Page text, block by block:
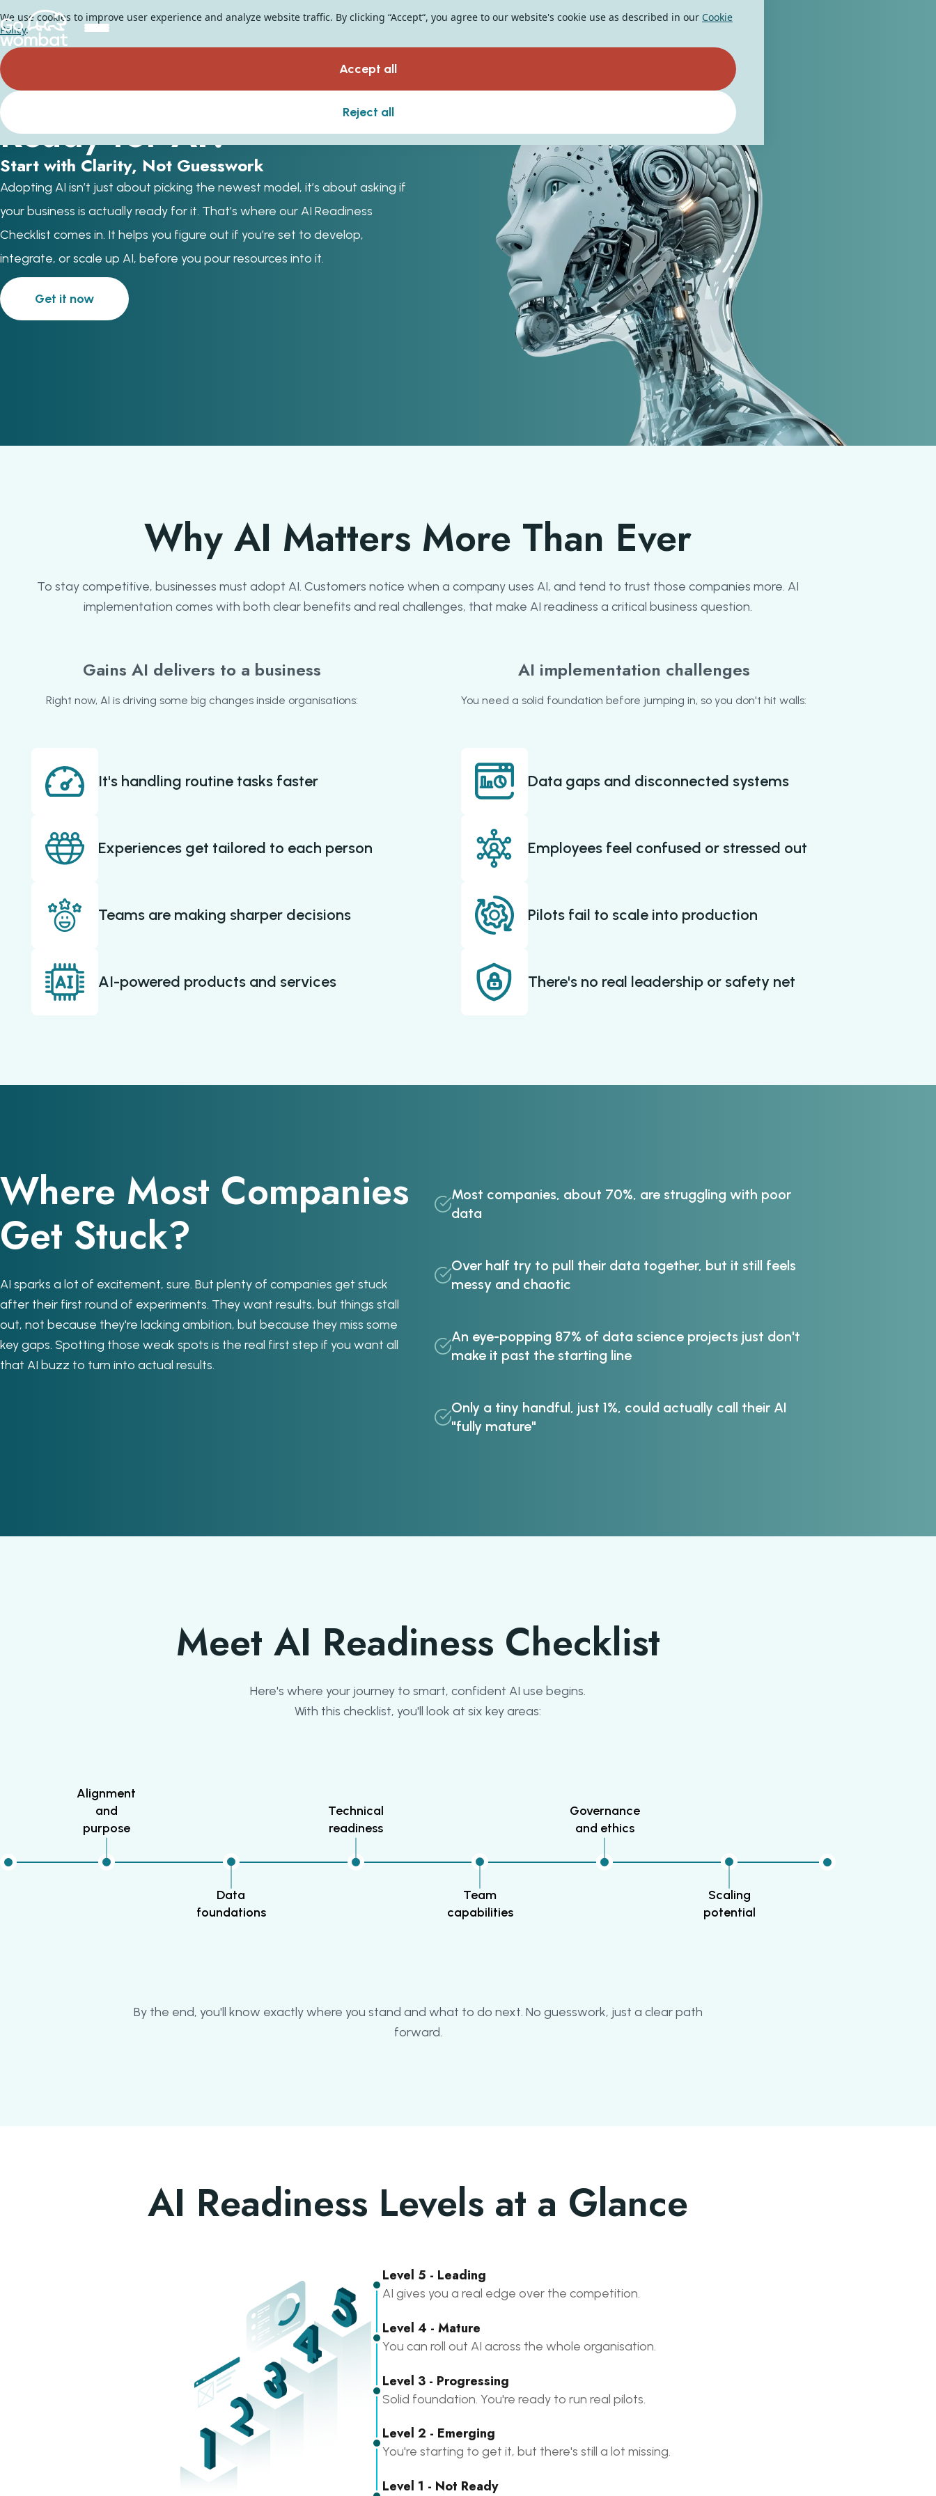
Is Your Business
Ready for AI?
Start with Clarity, Not Guesswork
Adopting AI isn’t just about picking the newest model, it’s about asking if
your business is actually ready for it. That’s where our AI Readiness
Checklist comes in. It helps you figure out if you’re set to develop,
integrate, or scale up AI, before you pour resources into it.
Get it now
Why AI Matters More Than Ever
To stay competitive, businesses must adopt AI. Customers notice when a company uses AI, and tend to trust those companies more. AI
implementation comes with both clear benefits and real challenges, that make AI readiness a critical business question.
Gains AI delivers to a business
Right now, AI is driving some big changes inside organisations:
It's handling routine tasks faster
Experiences get tailored to each person
Teams are making sharper decisions
AI-powered products and services
AI implementation challenges
You need a solid foundation before jumping in, so you don't hit walls:
Data gaps and disconnected systems
Employees feel confused or stressed out
Pilots fail to scale into production
There's no real leadership or safety net
Where Most Companies
Get Stuck?
AI sparks a lot of excitement, sure. But plenty of companies get stuck
after their first round of experiments. They want results, but things stall
out, not because they're lacking ambition, but because they miss some
key gaps. Spotting those weak spots is the real first step if you want all
that AI buzz to turn into actual results.
Most companies, about 70%, are struggling with poor
data
Over half try to pull their data together, but it still feels
messy and chaotic
An eye-popping 87% of data science projects just don't
make it past the starting line
Only a tiny handful, just 1%, could actually call their AI
"fully mature"
Meet AI Readiness Checklist
Here's where your journey to smart, confident AI use begins.
With this checklist, you'll look at six key areas:
Alignment
and
purpose
Data
foundations
Technical
readiness
Team
capabilities
Governance
and ethics
Scaling
potential
By the end, you'll know exactly where you stand and what to do next. No guesswork, just a clear path
forward.
AI Readiness Levels at a Glance
Level 5 - Leading
AI gives you a real edge over the competition.
Level 4 - Mature
You can roll out AI across the whole organisation.
Level 3 - Progressing
Solid foundation. You're ready to run real pilots.
Level 2 - Emerging
You're starting to get it, but there's still a lot missing.
Level 1 - Not Ready
We use cookies to improve user experience and analyze website traffic. By clicking “Accept“, you agree to our website's cookie use as described in our Cookie
Policy.
Accept all
Reject all